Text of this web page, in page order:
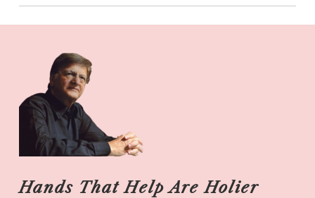
Hands That Help Are Holier